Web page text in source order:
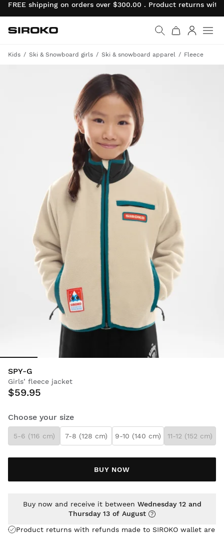
FREE shipping on orders over $300.00 . Product returns
Go to home page
Siroko.com
Kids Ski & Snowboard girls Ski & snowboard apparel Fleece
SPY-G
Girls’ fleece jacket
$59.95
Choose your size
5-6 (116 cm) 7-8 (128 cm) 9-10 (140 cm) 11-12 (152 cm)
BUY NOW
Product returns with refunds made to SIROKO wallet are
Buy now and receive it between Wednesday 12 and
Thursday 13 of August